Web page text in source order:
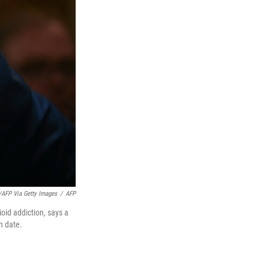
Via Getty Images / AFP
addiction, says a
date.